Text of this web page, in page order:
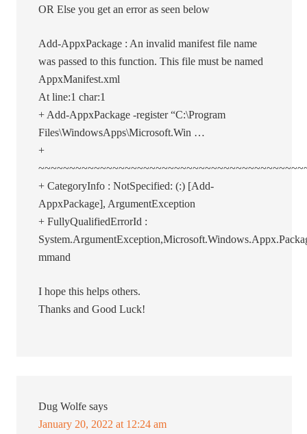
OR Else you get an error as seen below
Add-AppxPackage : An invalid manifest file name
was passed to this function. This file must be named
AppxManifest.xml
At line:1 char:1
+ Add-AppxPackage -register “C:\Program
Files\WindowsApps\Microsoft.Win …
+
+ CategoryInfo : NotSpecified: (:) [Add-
AppxPackage], ArgumentException
+ FullyQualifiedErrorId :
mmand
I hope this helps others.
Thanks and Good Luck!
Dug Wolfe says
January 20, 2022 at 12:24 am